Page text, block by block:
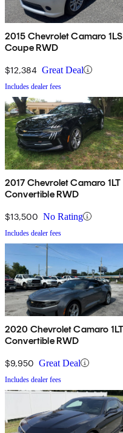
2015 Chevrolet Camaro 1LS
Coupe RWD
$12,384 Great Deal
Includes dealer fees
2017 Chevrolet Camaro 1LT
Convertible RWD
$13,500 No Rating
Includes dealer fees
2020 Chevrolet Camaro 1LT
Convertible RWD
$9,950 Great Deal
Includes dealer fees